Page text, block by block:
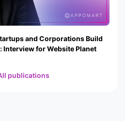
and Corporations Build
Interview for Website Planet
publications